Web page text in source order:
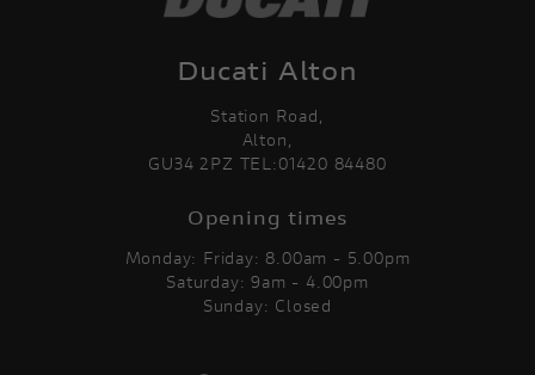
Ducati Alton
Station Road,
Alton,
GU34 2PZ TEL:01420 84480
Opening times
Monday: Friday: 8.00am - 5.00pm
Saturday: 9am - 4.00pm
Sunday: Closed